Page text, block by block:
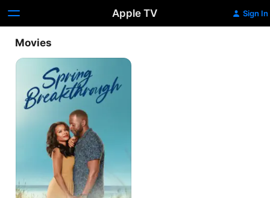
Apple TV Sign In
Movies
Spring
Breakthrough